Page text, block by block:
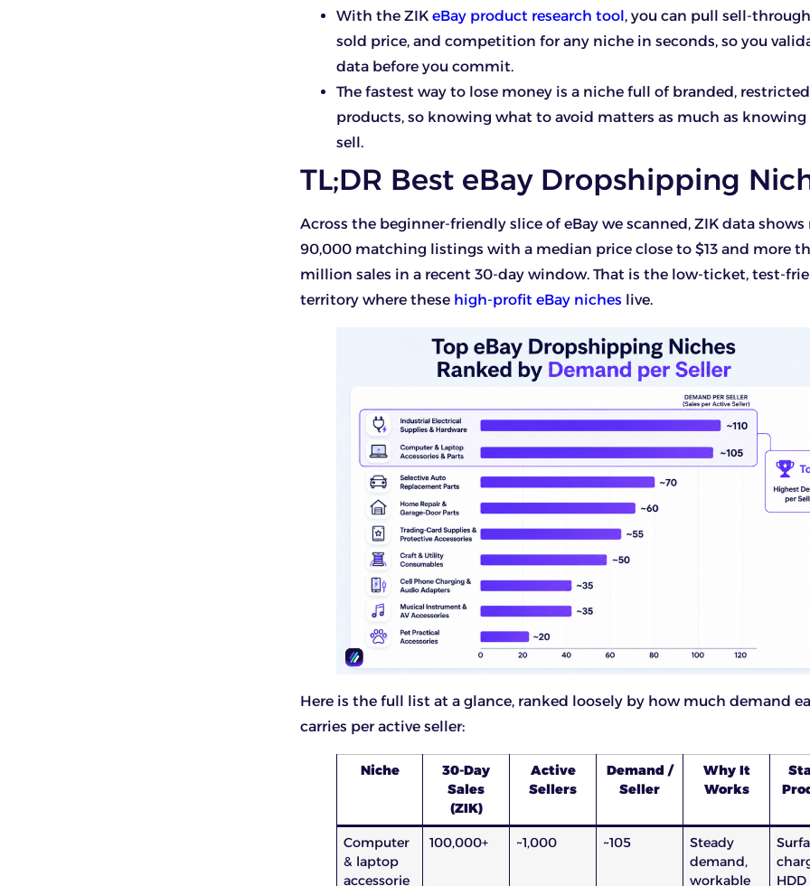
With the ZIK eBay product research tool, you can pull sell-
sold price, and competition for any niche in seconds, so you
data before you commit.
The fastest way to lose money is a niche full of branded,
products, so knowing what to avoid matters as much as
sell.
TL;DR Best eBay Dropshipping
Across the beginner-friendly slice of eBay we scanned, ZIK data
90,000 matching listings with a median price close to $13 and more
million sales in a recent 30-day window. That is the low-ticket, test-
territory where these high-profit eBay niches live.
Here is the full list at a glance, ranked loosely by how much demand
carries per active seller:
Niche
30-Day
Sales
(ZIK)
Active
Sellers
Demand /
Seller
Why It
Works
Computer
& laptop
accessorie
100,000+ ~1,000 ~105
Steady
demand,
workable
HDD